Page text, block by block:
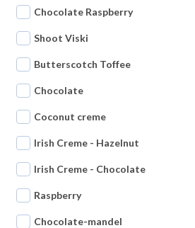
Chocolate Raspberry
Shoot Viski
Butterscotch Toffee
Chocolate
Coconut creme
Irish Creme - Hazelnut
Irish Creme - Chocolate
Raspberry
Chocolate-mandel